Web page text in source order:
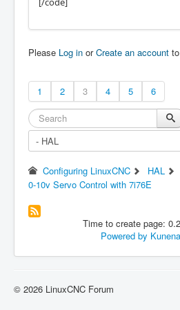
Please Log in orCreate an account
1 2 3 4 5 6
Configuring LinuxCNC
HAL
0-10v Servo Control with 7i76E
Time to create page:
Powered by
© 2026 LinuxCNC Forum